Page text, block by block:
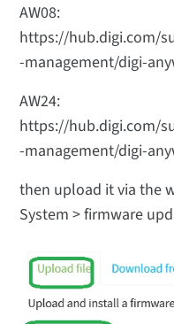
AW08:
https://hub.digi.com/
-management/digi-
AW24:
https://hub.digi.com/
-management/digi-
then upload it via the
System > firmware